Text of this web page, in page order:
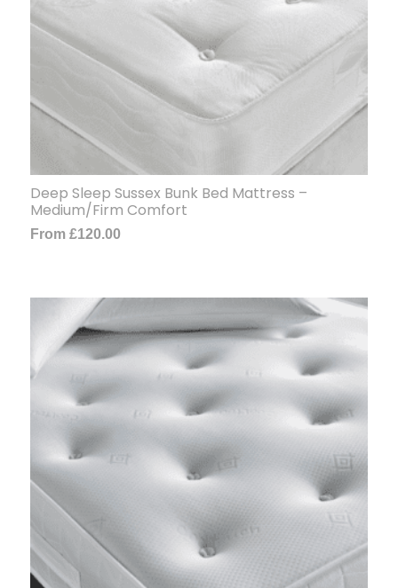
Deep Sleep Sussex Bunk Bed Mattress –
Medium/Firm Comfort
From £120.00